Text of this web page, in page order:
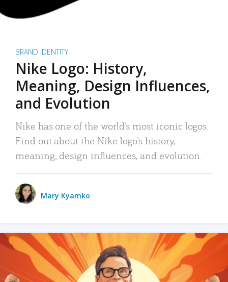
BRAND IDENTITY
Nike Logo: History,
Meaning, Design Influences,
and Evolution
Nike has one of the world’s most iconic logos.
Find out about the Nike logo’s history,
meaning, design influences, and evolution.
Mary Kyamko